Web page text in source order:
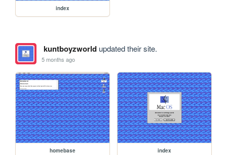
index
kuntboyzworldupdated their site.
5 months ago
homebase index